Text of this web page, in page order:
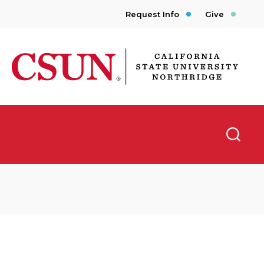
Request Info Give
CSUN California State University Northridge